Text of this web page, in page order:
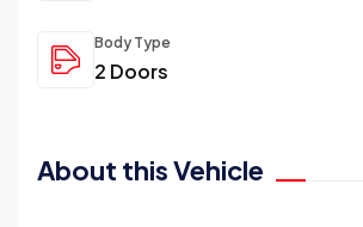
Body Type
2 Doors
About this Vehicle